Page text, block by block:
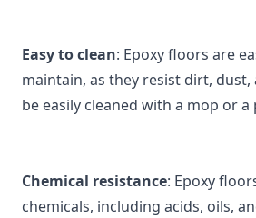
Easy to clean: Epoxy floors are
maintain, as they resist dirt, dust,
be easily cleaned with a mop or a
Chemical resistance: Epoxy
chemicals, including acids, oils,